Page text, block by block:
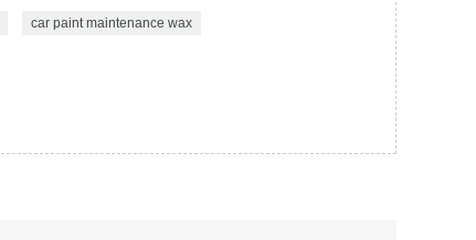
car paint maintenance wax